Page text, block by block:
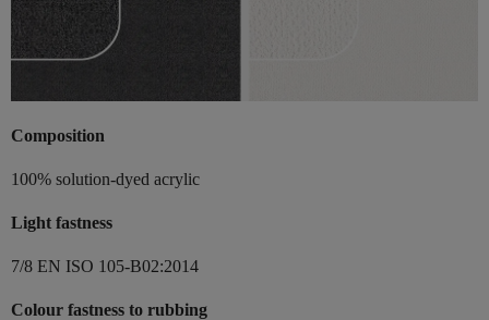
Composition
100% solution-dyed acrylic
Light fastness
7/8 EN ISO 105-B02:2014
Colour fastness to rubbing